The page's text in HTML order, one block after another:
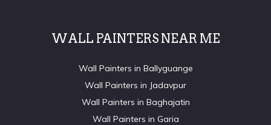
WALL PAINTERS NEAR ME
Wall Painters in Ballyguange
Wall Painters in Jadavpur
Wall Painters in Baghajatin
Wall Painters in Garia